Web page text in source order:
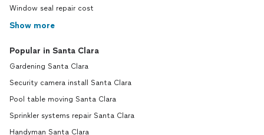
Window seal repair cost
Show more
Popular in Santa Clara
Gardening Santa Clara
Security camera install Santa Clara
Pool table moving Santa Clara
Sprinkler systems repair Santa Clara
Handyman Santa Clara